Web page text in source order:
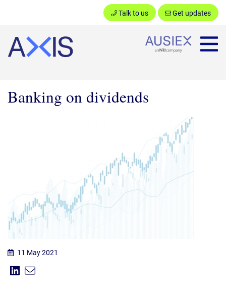
Talk to us Get updates
Ausiex
Banking on dividends
11 May 2021
Share:Share on Linkedin
Share via Email